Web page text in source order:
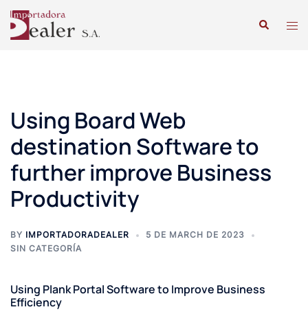
Using Board Web
destination Software to
further improve Business
Productivity
BY IMPORTADORADEALER
5 DE MARCH DE 2023
SIN CATEGORÍA
Using Plank Portal Software to Improve Business
Efficiency